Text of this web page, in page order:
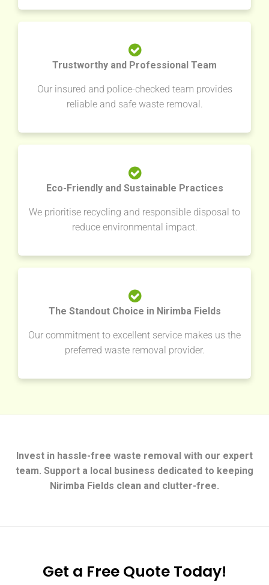
Trustworthy and Professional Team
Our insured and police-checked team provides
reliable and safe waste removal.
Eco-Friendly and Sustainable Practices
We prioritise recycling and responsible disposal to
reduce environmental impact.
The Standout Choice in Nirimba Fields
Our commitment to excellent service makes us the
preferred waste removal provider.
Invest in hassle-free waste removal with our expert
team. Support a local business dedicated to keeping
Nirimba Fields clean and clutter-free.
Get a Free Quote Today!